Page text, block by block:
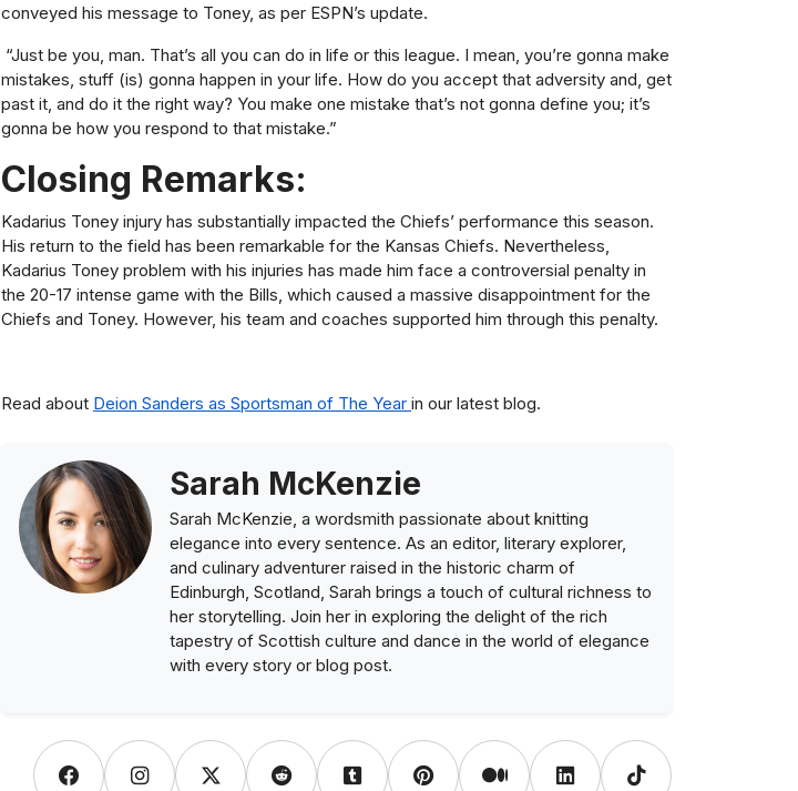
conveyed his message to Toney, as per ESPN’s update.
“Just be you, man. That’s all you can do in life or this league. I mean, you’re gonna make
mistakes, stuff (is) gonna happen in your life. How do you accept that adversity and, get
past it, and do it the right way? You make one mistake that’s not gonna define you; it’s
gonna be how you respond to that mistake.”
Closing Remarks:
Kadarius Toney injury has substantially impacted the Chiefs’ performance this season.
His return to the field has been remarkable for the Kansas Chiefs. Nevertheless,
Kadarius Toney problem with his injuries has made him face a controversial penalty in
the 20-17 intense game with the Bills, which caused a massive disappointment for the
Chiefs and Toney. However, his team and coaches supported him through this penalty.
Read about Deion Sanders as Sportsman of The Year in our latest blog.
Sarah McKenzie
Sarah McKenzie, a wordsmith passionate about knitting
elegance into every sentence. As an editor, literary explorer,
and culinary adventurer raised in the historic charm of
Edinburgh, Scotland, Sarah brings a touch of cultural richness to
her storytelling. Join her in exploring the delight of the rich
tapestry of Scottish culture and dance in the world of elegance
with every story or blog post.